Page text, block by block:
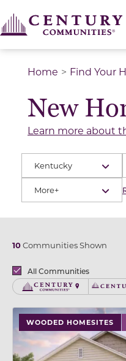
Home Find Your
New
Learn more about
Kentucky
More+
10Communities Shown
BrandsAll Communities
Century
WOODED HOMESITES
use buttons on